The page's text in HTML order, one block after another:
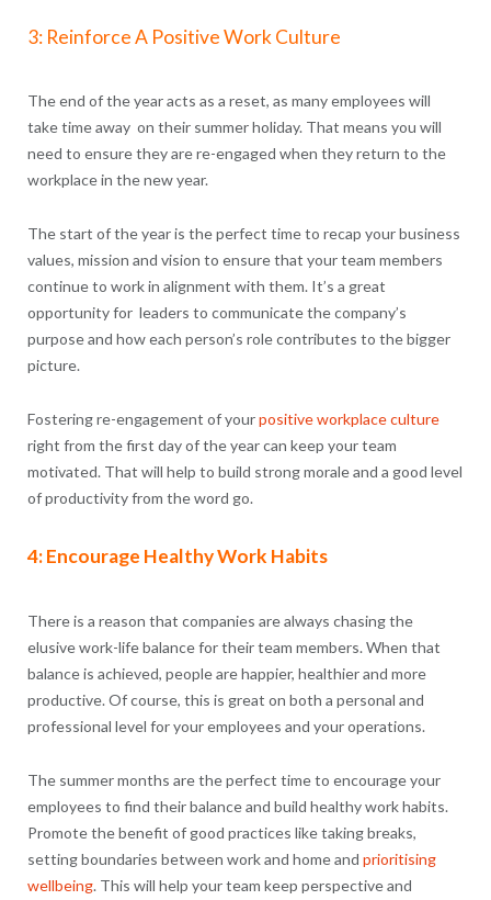
3: Reinforce A Positive Work Culture
The end of the year acts as a reset, as many employees will
take time away on their summer holiday. That means you will
need to ensure they are re-engaged when they return to the
workplace in the new year.
The start of the year is the perfect time to recap your business
values, mission and vision to ensure that your team members
continue to work in alignment with them. It’s a great
opportunity for leaders to communicate the company’s
purpose and how each person’s role contributes to the bigger
picture.
Fostering re-engagement of yourpositive workplace culture
right from the first day of the year can keep your team
motivated. That will help to build strong morale and a good level
of productivity from the word go.
4: Encourage Healthy Work Habits
There is a reason that companies are always chasing the
elusive work-life balance for their team members. When that
balance is achieved, people are happier, healthier and more
productive. Of course, this is great on both a personal and
professional level for your employees and your operations.
The summer months are the perfect time to encourage your
employees to find their balance and build healthy work habits.
Promote the benefit of good practices like taking breaks,
setting boundaries between work and home and prioritising
wellbeing. This will help your team keep perspective and